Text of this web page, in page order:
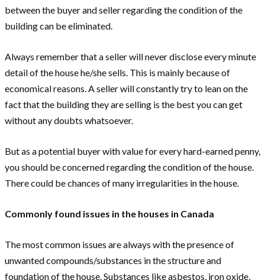
between the buyer and seller regarding the condition of the
building can be eliminated.
Always remember that a seller will never disclose every minute
detail of the house he/she sells. This is mainly because of
economical reasons. A seller will constantly try to lean on the
fact that the building they are selling is the best you can get
without any doubts whatsoever.
But as a potential buyer with value for every hard-earned penny,
you should be concerned regarding the condition of the house.
There could be chances of many irregularities in the house.
Commonly found issues in the houses in Canada
The most common issues are always with the presence of
unwanted compounds/substances in the structure and
foundation of the house. Substances like asbestos, iron oxide,